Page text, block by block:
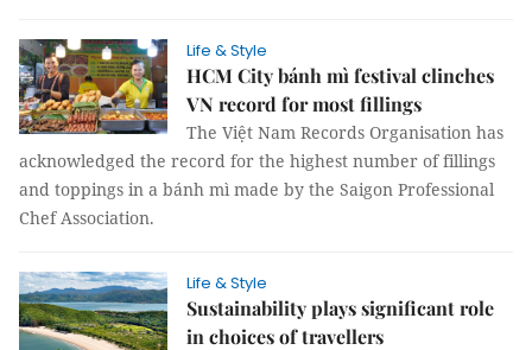
Life & Style
HCM City bánh mì festival clinches
VN record for most fillings
The Việt Nam Records Organisation has
acknowledged the record for the highest number of fillings
and toppings in a bánh mì made by the Saigon Professional
Chef Association.
Life & Style
Sustainability plays significant role
in choices of travellers